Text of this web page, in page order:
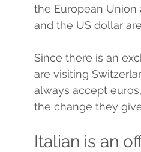
the European Union
and the US dollar
Since there is an
are visiting
always accept
the change they
Italian is an